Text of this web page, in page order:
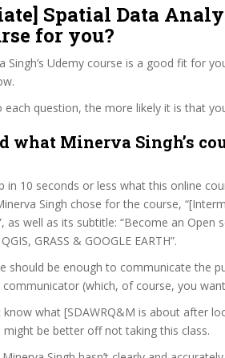
Spatial Data
for you?
Singh’s Udemy course is a good fit for
question, the more likely it is that
what Minerva Singh’s
in 10 seconds or less what this online
Singh chose for the course,
as well as its subtitle: “Become an Open
GRASS & GOOGLE EARTH”.
should be enough to communicate the
(which, of course, you
know what [SDAWRQ&M is about after
be better off not taking this class.